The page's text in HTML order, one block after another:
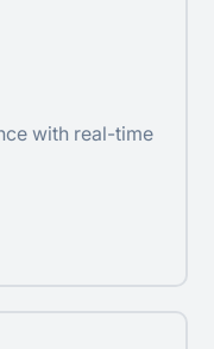
with real-time